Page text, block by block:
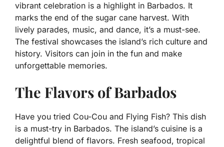
vibrant celebration is a highlight in Barbados. It
marks the end of the sugar cane harvest. With
lively parades, music, and dance, it’s a must-see.
The festival showcases the island’s rich culture and
history. Visitors can join in the fun and make
unforgettable memories.
The Flavors of Barbados
Have you tried Cou-Cou and Flying Fish? This dish
is a must-try in Barbados. The island’s cuisine is a
delightful blend of flavors. Fresh seafood, tropical